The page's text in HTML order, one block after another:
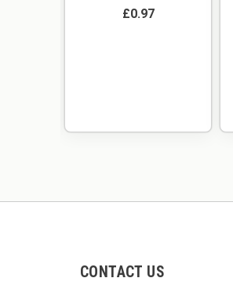
£0.97
CONTACT US